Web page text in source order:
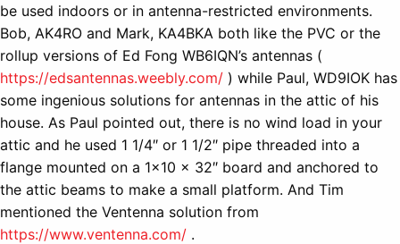
be used indoors or in antenna-restricted environments.
Bob, AK4RO and Mark, KA4BKA both like the PVC or the
rollup versions of Ed Fong WB6IQN’s antennas (
https://edsantennas.weebly.com/ ) while Paul, WD9IOK has
some ingenious solutions for antennas in the attic of his
house. As Paul pointed out, there is no wind load in your
attic and he used 1 1/4″ or 1 1/2″ pipe threaded into a
flange mounted on a 1×10 x 32″ board and anchored to
the attic beams to make a small platform. And Tim
mentioned the Ventenna solution from
https://www.ventenna.com/ .